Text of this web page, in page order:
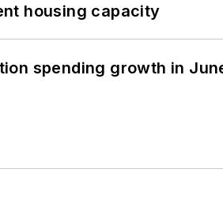
housing capacity
spending growth in